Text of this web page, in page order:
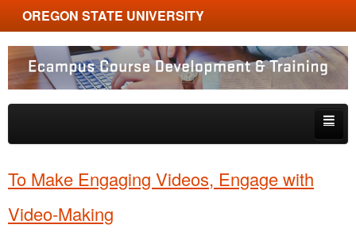
OREGON STATE UNIVERSITY
Ecampus Course Development and Training
Skip to primary content
Skip to secondary content
Tips & Tricks
Multimedia
To Make Engaging Videos, Engage with
Video-Making